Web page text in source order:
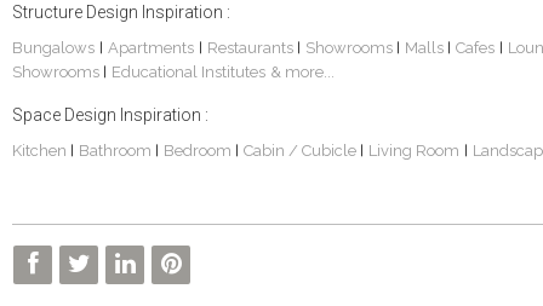
Structure Design Inspiration :
Bungalows Apartments Restaurants Showrooms Malls Cafes
Showrooms
Educational Institutes & more...
Space Design Inspiration :
Kitchen Bathroom Bedroom Cabin / Cubicle Living Room